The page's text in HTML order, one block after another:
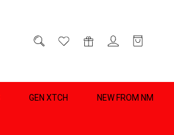
GEN XTCH NEW FROM NM